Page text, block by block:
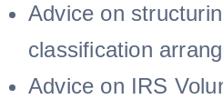
Advice on
classification
Advice on IRS